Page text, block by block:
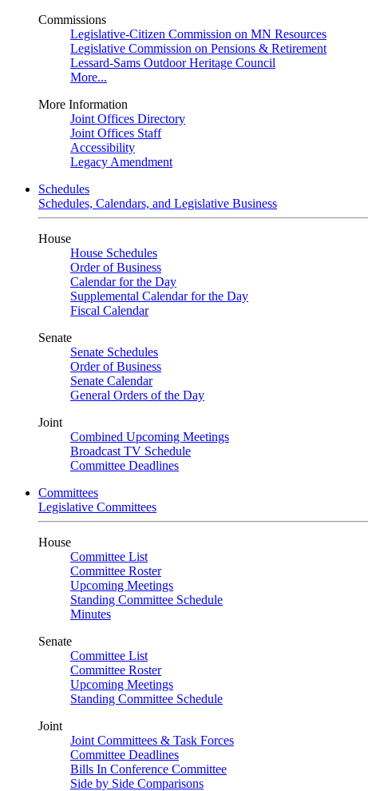
Commissions
Legislative-Citizen Commission on MN Resources
Legislative Commission on Pensions & Retirement
Lessard-Sams Outdoor Heritage Council
More...
More Information
Joint Offices Directory
Joint Offices Staff
Accessibility
Legacy Amendment
Schedules
Schedules, Calendars, and Legislative Business
House
House Schedules
Order of Business
Calendar for the Day
Supplemental Calendar for the Day
Fiscal Calendar
Senate
Senate Schedules
Order of Business
Senate Calendar
General Orders of the Day
Joint
Combined Upcoming Meetings
Broadcast TV Schedule
Committee Deadlines
Committees
Legislative Committees
House
Committee List
Committee Roster
Upcoming Meetings
Standing Committee Schedule
Minutes
Senate
Committee List
Committee Roster
Upcoming Meetings
Standing Committee Schedule
Joint
Joint Committees & Task Forces
Committee Deadlines
Bills In Conference Committee
Side by Side Comparisons